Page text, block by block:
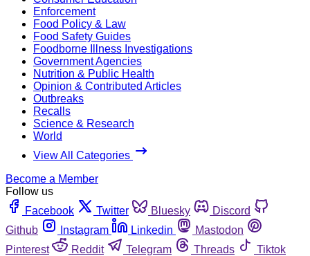
Enforcement
Food Policy & Law
Food Safety Guides
Foodborne Illness Investigations
Government Agencies
Nutrition & Public Health
Opinion & Contributed Articles
Outbreaks
Recalls
Science & Research
World
View All Categories
Become a Member
Follow us
Facebook
Twitter Bluesky
Discord
Github
Instagram Linkedin
Mastodon
Pinterest
Reddit Telegram Threads
Tiktok